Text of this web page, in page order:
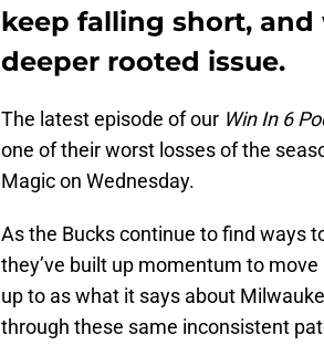
keep falling short, and
deeper rooted issue.
The latest episode of our Win In 6
one of their worst losses of the
Magic on Wednesday.
As the Bucks continue to find ways
they’ve built up momentum to
up to as what it says about
through these same inconsistent